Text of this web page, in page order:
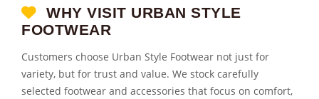
WHY VISIT URBAN STYLE
FOOTWEAR
Customers choose Urban Style Footwear not just for
variety, but for trust and value. We stock carefully
selected footwear and accessories that focus on comfort,